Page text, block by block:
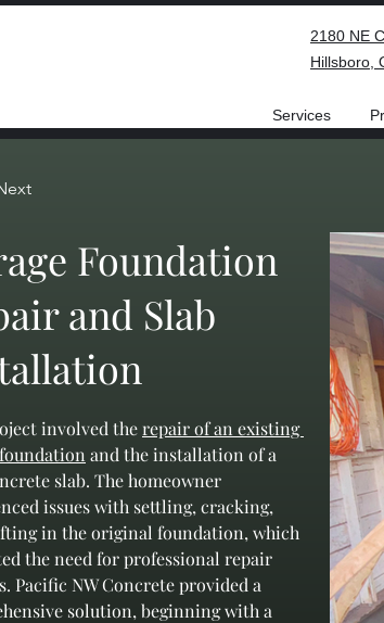
2180 NE
Hillsboro,
Services
Foundation
and Slab
involved the repair of an existing
and the installation of a
slab. The homeowner
issues with settling, cracking,
in the original foundation, which
the need for professional repair
Pacific NW Concrete provided a
solution, beginning with a